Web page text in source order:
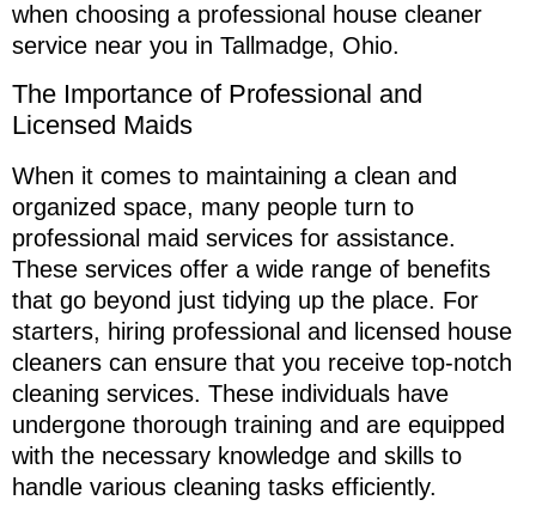
when choosing a professional house cleaner
service near you in Tallmadge, Ohio.
The Importance of Professional and
Licensed Maids
When it comes to maintaining a clean and
organized space, many people turn to
professional maid services for assistance.
These services offer a wide range of benefits
that go beyond just tidying up the place. For
starters, hiring professional and licensed house
cleaners can ensure that you receive top-notch
cleaning services. These individuals have
undergone thorough training and are equipped
with the necessary knowledge and skills to
handle various cleaning tasks efficiently.